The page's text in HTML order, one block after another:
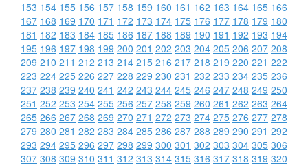
153 154 155 156 157 158 159 160 161 162 163 164 165 166
167 168 169 170 171 172 173 174 175 176 177 178 179 180
181 182 183 184 185 186 187 188 189 190 191 192 193 194
195 196 197 198 199 200 201 202 203 204 205 206 207 208
209 210 211 212 213 214 215 216 217 218 219 220 221 222
223 224 225 226 227 228 229 230 231 232 233 234 235 236
237 238 239 240 241 242 243 244 245 246 247 248 249 250
251 252 253 254 255 256 257 258 259 260 261 262 263 264
265 266 267 268 269 270 271 272 273 274 275 276 277 278
279 280 281 282 283 284 285 286 287 288 289 290 291 292
293 294 295 296 297 298 299 300 301 302 303 304 305 306
307 308 309 310 311 312 313 314 315 316 317 318 319 320